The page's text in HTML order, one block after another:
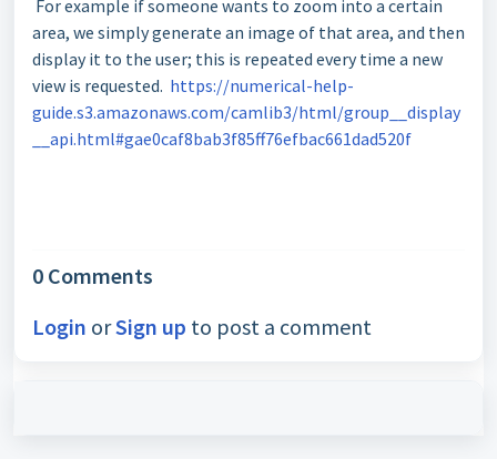
For example if someone wants to zoom into a certain
area, we simply generate an image of that area, and then
display it to the user; this is repeated every time a new
view is requested. https://numerical-help-
guide.s3.amazonaws.com/camlib3/html/group__display
__api.html#gae0caf8bab3f85ff76efbac661dad520f
0 Comments
Login orSign up to post a comment